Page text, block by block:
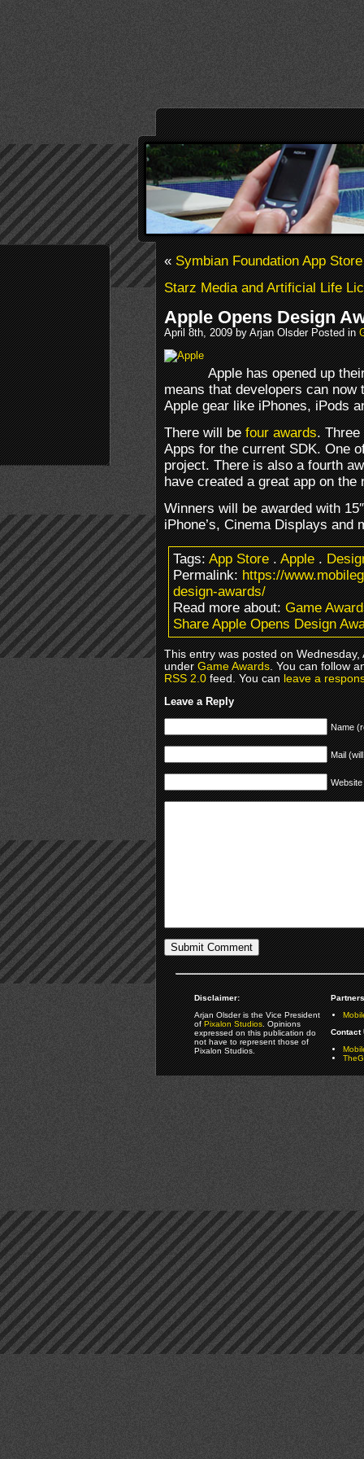
«Symbian Foundation App
Starz Media and Artificial Life
Apple Opens Design
April 8th, 2009 by Arjan Olsder Posted in
Apple has opened up
means that developers can
Apple gear like iPhones, iPods
There will befour awards. Three
Apps for the current SDK. One
project. There is also a fourth
have created a great app on the
Winners will be awarded with
iPhone’s, Cinema Displays and
Tags:App Store.Apple.
Permalink:https://
design-awards/
Read more about:Game
Share Apple Opens Design
This entry was posted on
underGame Awards. You can follow
RSS 2.0feed. You canleave a
Leave a Reply
Name
Mail
Website
Disclaimer:
Arjan Olsder is the Vice President
ofPixalon Studios. Opinions
expressed on this publication do
not have to represent those of
Pixalon Studios.
Contact